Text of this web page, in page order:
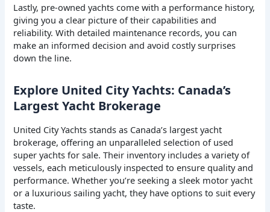
Lastly, pre-owned yachts come with a performance history,
giving you a clear picture of their capabilities and
reliability. With detailed maintenance records, you can
make an informed decision and avoid costly surprises
down the line.
Explore United City Yachts: Canada’s
Largest Yacht Brokerage
United City Yachts stands as Canada’s largest yacht
brokerage, offering an unparalleled selection of used
super yachts for sale. Their inventory includes a variety of
vessels, each meticulously inspected to ensure quality and
performance. Whether you’re seeking a sleek motor yacht
or a luxurious sailing yacht, they have options to suit every
taste.